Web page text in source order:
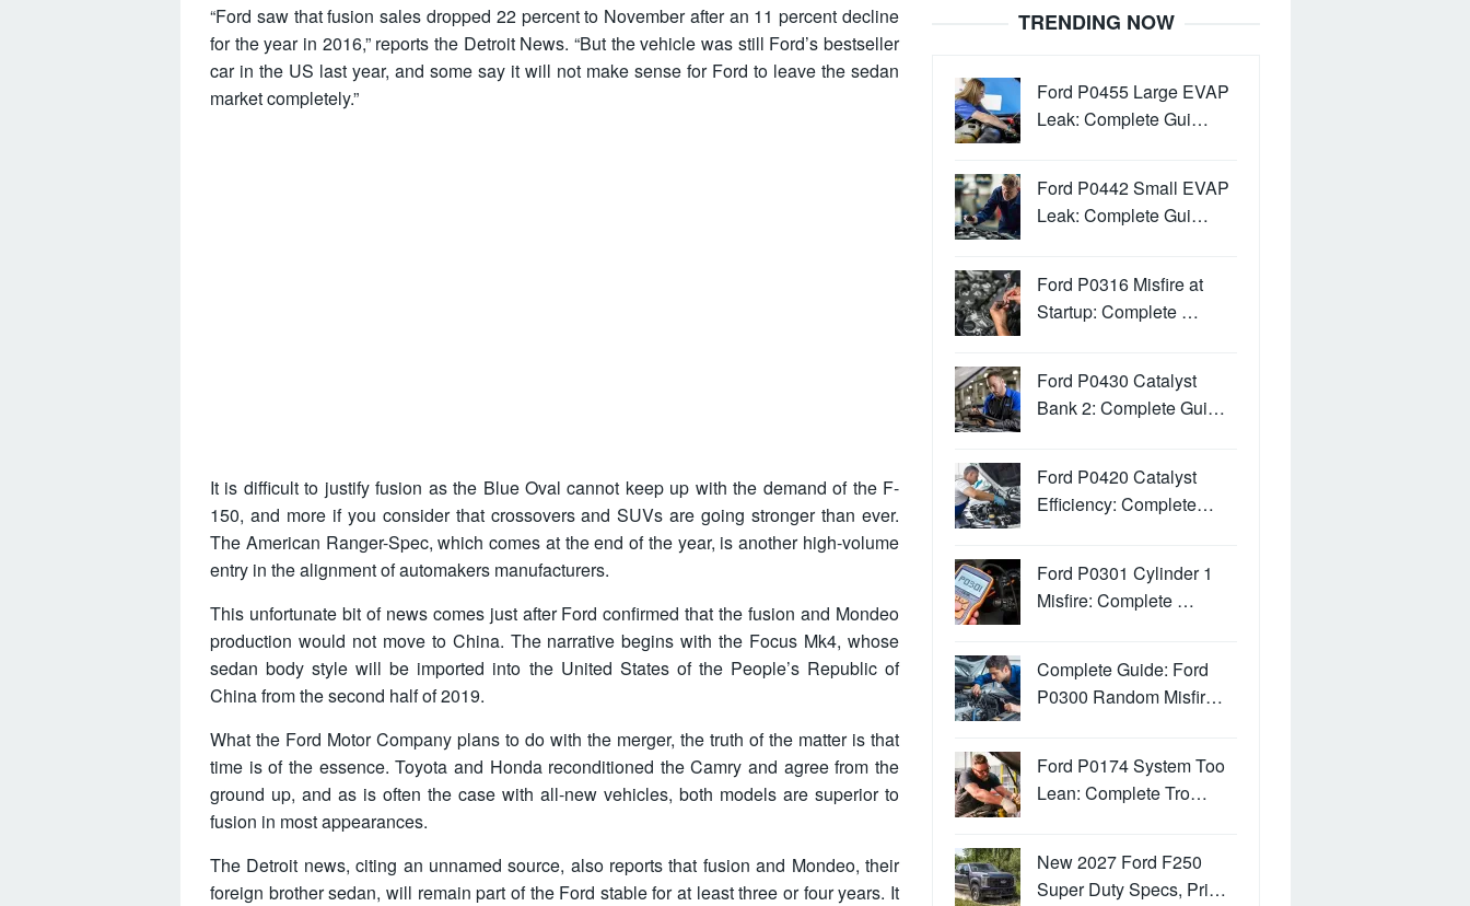
“Ford saw that fusion sales dropped 22 percent to November after an 11 percent decline
for the year in 2016,” reports the Detroit News. “But the vehicle was still Ford’s bestseller
car in the US last year, and some say it will not make sense for Ford to leave the sedan
market completely.”
It is difficult to justify fusion as the Blue Oval cannot keep up with the demand of the F-
150, and more if you consider that crossovers and SUVs are going stronger than ever.
The American Ranger-Spec, which comes at the end of the year, is another high-volume
entry in the alignment of automakers manufacturers.
This unfortunate bit of news comes just after Ford confirmed that the fusion and Mondeo
production would not move to China. The narrative begins with the Focus Mk4, whose
sedan body style will be imported into the United States of the People’s Republic of
China from the second half of 2019.
What the Ford Motor Company plans to do with the merger, the truth of the matter is that
time is of the essence. Toyota and Honda reconditioned the Camry and agree from the
ground up, and as is often the case with all-new vehicles, both models are superior to
fusion in most appearances.
The Detroit news, citing an unnamed source, also reports that fusion and Mondeo, their
foreign brother sedan, will remain part of the Ford stable for at least three or four years. It
TRENDING NOW
Ford P0455 Large EVAP
Leak: Complete Gui…
Ford P0442 Small EVAP
Leak: Complete Gui…
Ford P0316 Misfire at
Startup: Complete …
Ford P0430 Catalyst
Bank 2: Complete Gui…
Ford P0420 Catalyst
Efficiency: Complete…
Ford P0301 Cylinder 1
Misfire: Complete …
Complete Guide: Ford
P0300 Random Misfir…
Ford P0174 System Too
Lean: Complete Tro…
New 2027 Ford F250
Super Duty Specs, Pri…